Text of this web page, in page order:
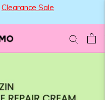
Clearance Sale